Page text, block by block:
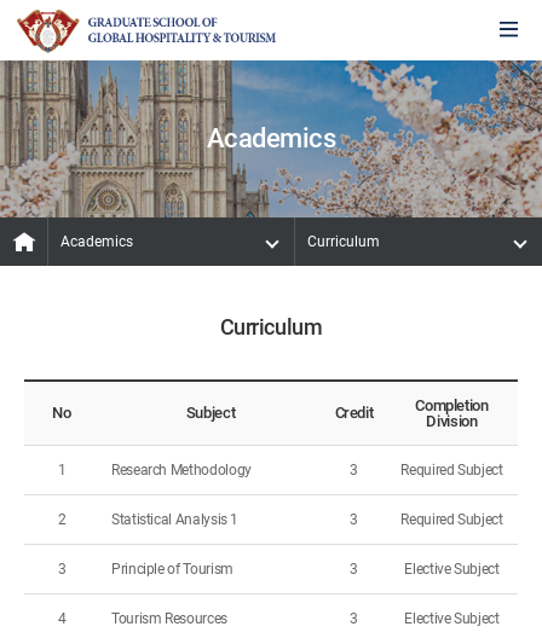
Academics
Academics Curriculum
Curriculum
No Subject Credit
Completion
Division
1 Research Methodology 3 Required Subject
2 Statistical Analysis 1 3 Required Subject
3 Principle of Tourism 3 Elective Subject
4 Tourism Resources 3 Elective Subject